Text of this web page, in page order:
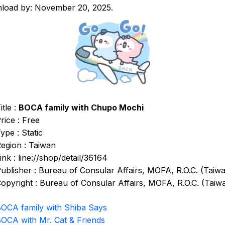
by: November 20, 2025.
: BOCA family with Chupo Mochi
: Free
: Static
: Taiwan
: line://shop/detail/36164
: Bureau of Consular Affairs, MOFA, R.O.C.
: Bureau of Consular Affairs, MOFA, R.O.C.
family with Shiba Says
with Mr. Cat & Friends